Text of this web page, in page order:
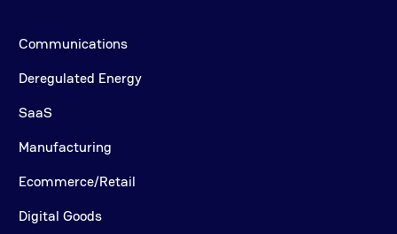
Communications
Deregulated Energy
SaaS
Manufacturing
Ecommerce/Retail
Digital Goods